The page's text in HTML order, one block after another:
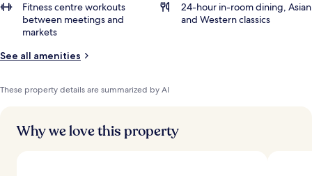
Fitness centre workouts
between meetings and
markets
24-hour in-room dining, Asian
and Western classics
See all amenities
These property details are summarized by AI
Why we love this property